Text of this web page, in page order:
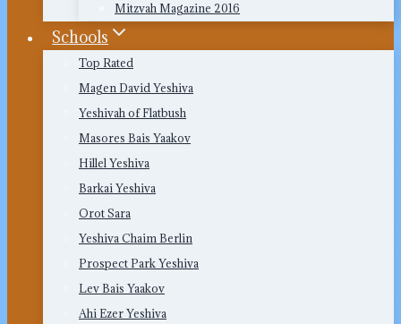
Mitzvah Magazine 2016
Schools
Top Rated
Magen David Yeshiva
Yeshivah of Flatbush
Masores Bais Yaakov
Hillel Yeshiva
Barkai Yeshiva
Orot Sara
Yeshiva Chaim Berlin
Prospect Park Yeshiva
Lev Bais Yaakov
Ahi Ezer Yeshiva